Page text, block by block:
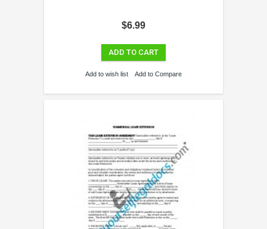
$6.99
ADD TO CART
Add to wish list Add to Compare